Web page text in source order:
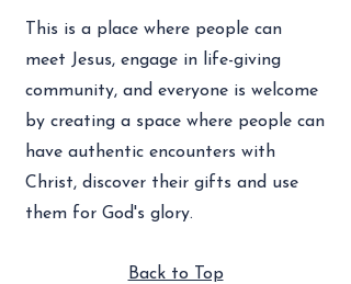
This is a place where people can
meet Jesus, engage in life-giving
community, and everyone is welcome
by creating a space where people can
have authentic encounters with
Christ, discover their gifts and use
them for God's glory.
Back to Top